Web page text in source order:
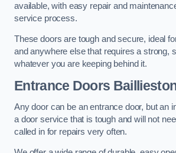
available, with easy repair and
service process.
These doors are tough and secure, ideal
and anywhere else that requires a strong,
whatever you are keeping behind it.
Entrance Doors
Any door can be an entrance door, but an
a door service that is tough and will not
called in for repairs very often.